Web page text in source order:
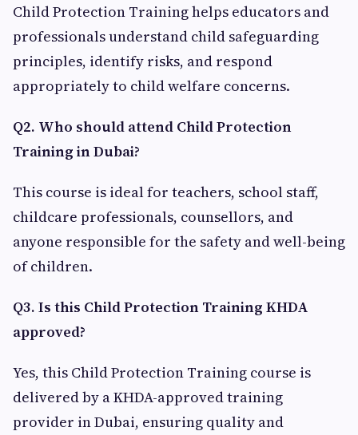
Child Protection Training helps educators and
professionals understand child safeguarding
principles, identify risks, and respond
appropriately to child welfare concerns.
Q2. Who should attend Child Protection
Training in Dubai?
This course is ideal for teachers, school staff,
childcare professionals, counsellors, and
anyone responsible for the safety and well-being
of children.
Q3. Is this Child Protection Training KHDA
approved?
Yes, this Child Protection Training course is
delivered by a KHDA-approved training
provider in Dubai, ensuring quality and